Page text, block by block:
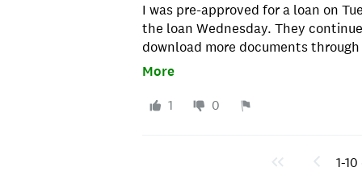
I was pre-approved for a loan on
the loan Wednesday. They
download more documents
to check the status of the process
calls, emails and downloading
More
1 0
1-10